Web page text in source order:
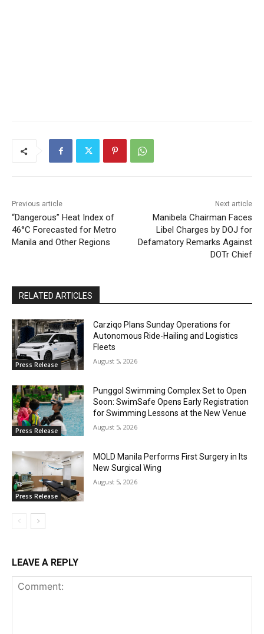
Previous article
“Dangerous” Heat Index of
46°C Forecasted for Metro
Manila and Other Regions
Next article
Manibela Chairman Faces
Libel Charges by DOJ for
Defamatory Remarks Against
DOTr Chief
RELATED ARTICLES
Press Release
Carziqo Plans Sunday Operations for
Autonomous Ride-Hailing and Logistics
Fleets
August 5, 2026
Press Release
Punggol Swimming Complex Set to Open
Soon: SwimSafe Opens Early Registration
for Swimming Lessons at the New Venue
August 5, 2026
Press Release
MOLD Manila Performs First Surgery in Its
New Surgical Wing
August 5, 2026
LEAVE A REPLY